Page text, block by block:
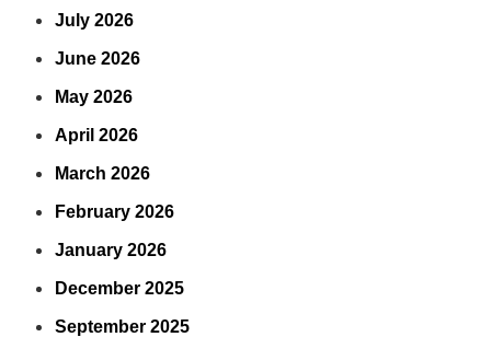
July 2026
June 2026
May 2026
April 2026
March 2026
February 2026
January 2026
December 2025
September 2025